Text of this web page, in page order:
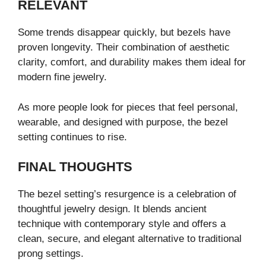
RELEVANT
Some trends disappear quickly, but bezels have
proven longevity. Their combination of aesthetic
clarity, comfort, and durability makes them ideal for
modern fine jewelry.
As more people look for pieces that feel personal,
wearable, and designed with purpose, the bezel
setting continues to rise.
FINAL THOUGHTS
The bezel setting’s resurgence is a celebration of
thoughtful jewelry design. It blends ancient
technique with contemporary style and offers a
clean, secure, and elegant alternative to traditional
prong settings.